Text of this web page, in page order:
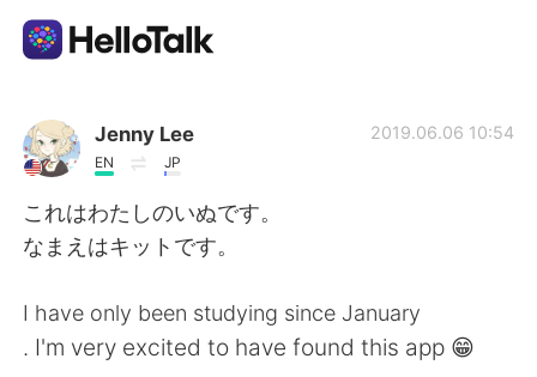
Language Exchange App
AI Grammar Checker
English
简体中文 繁體中文
Jenny Lee
EN JP
2019.06.06 10:54
これはわたしのいぬです。
なまえはキットです。
I have only been studying since January
. I'm very excited to have found this app 😁